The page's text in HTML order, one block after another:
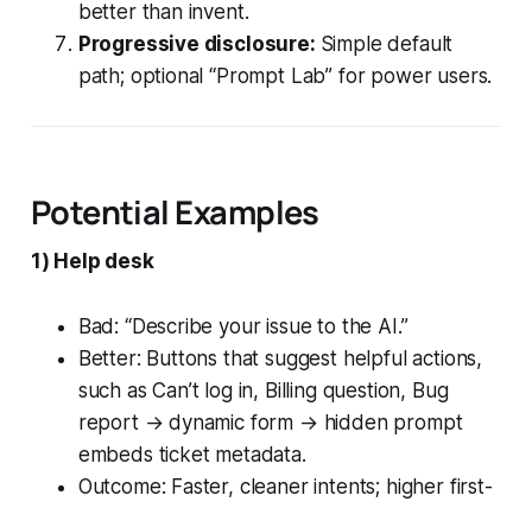
better than invent.
Progressive disclosure: Simple default
path; optional “Prompt Lab” for power users.
Potential Examples
1) Help desk
Bad: “Describe your issue to the AI.”
Better: Buttons that suggest helpful actions,
such asCan’t log in, Billing question, Bug
report→ dynamic form → hidden prompt
embeds ticket metadata.
Outcome: Faster, cleaner intents; higher first-